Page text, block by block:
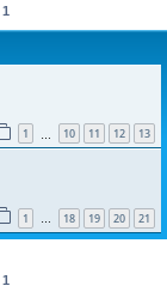
1
1 10 11 12 13
1 … 18 19 20 21
1